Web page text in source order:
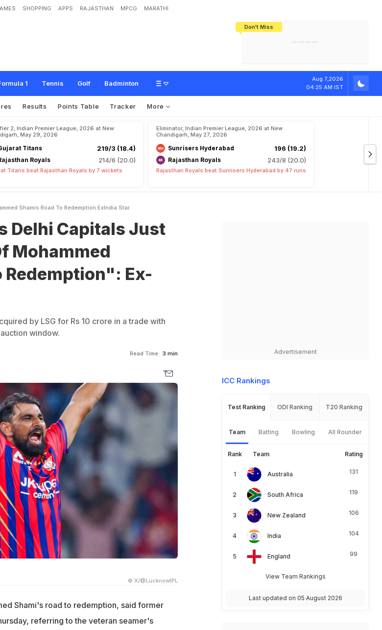
SHOPPING APPS RAJASTHAN MPCG MARATHI
Don't Miss
1 Tennis Golf Badminton
Aug 7,2026
04:25 AM IST
ust The Beginning Of Mohammed Shami's Road To
Results Points Table Tracker More
2, Indian Premier League, 2026 at New
May 29, 2026
Titans 219/3 (18.4)
Royals 214/6 (20.0)
Titans beat Rajasthan Royals by 7 wickets
Eliminator, Indian Premier League, 2026 at New
Chandigarh, May 27, 2026
Sunrisers Hyderabad 196 (19.2)
Rajasthan Royals 243/8 (20.0)
Rajasthan Royals beat Sunrisers Hyderabad by 47 runs
Shamis Road To Redemption ExIndia Star
Delhi Capitals Just
Mohammed
Redemption": Ex-
by LSG for Rs 10 crore in a trade with
window.
Read Time: 3 min
© X/@LucknowIPL
Shami's road to redemption, said former
referring to the veteran seamer's
Advertisement
ICC Rankings
Test Ranking ODI Ranking T20 Ranking
Team Batting Bowling All Rounder
Rank Team Rating
Australia 131
South Africa 119
New Zealand 106
India 104
England 99
View Team Rankings
Last updated on 05 August 2026